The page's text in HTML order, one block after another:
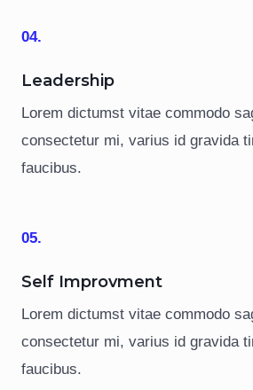
04.
Leadership
Lorem dictumst vitae commodo
consectetur mi, varius id gravida
faucibus.
05.
Self Improvment
Lorem dictumst vitae commodo
consectetur mi, varius id gravida
faucibus.